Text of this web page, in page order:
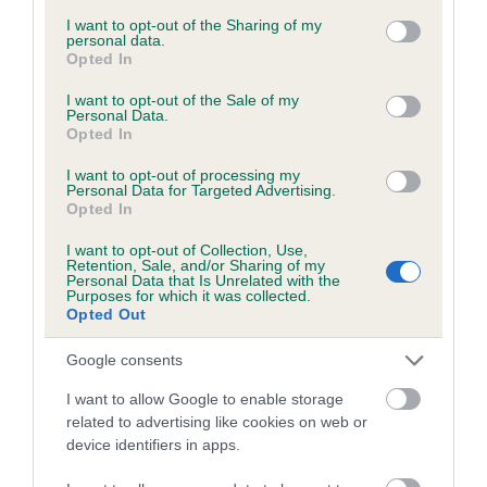
not limited to your visit or usage behaviour. You may click to
grant or deny consent to Google and its third-party tags to
use your data for below specified purposes in below Google
consent section.
I want to opt-out of the Sharing of my
personal data.
Opted In
I want to opt-out of the Sale of my
Personal Data.
Opted In
I want to opt-out of processing my
Personal Data for Targeted Advertising.
Opted In
I want to opt-out of Collection, Use,
Retention, Sale, and/or Sharing of my
Personal Data that Is Unrelated with the
Purposes for which it was collected.
Opted Out
Google consents
I want to allow Google to enable storage
related to advertising like cookies on web or
device identifiers in apps.
obtained.
Inbreeding coefficient
Coefficient of Inbreeding (CoI)
Inbreeding coefficient for KINAIRD FOREIGN
TOUCH is 2.1%
23 generations available of which 8 are complete
Breed average CoI 6.5%
COI Description